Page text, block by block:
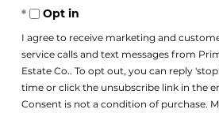
Opt in
I agree to receive marketing and
service calls and text messages from
Estate Co.. To opt out, you can reply
time or click the unsubscribe link in the
Consent is not a condition of purchase.